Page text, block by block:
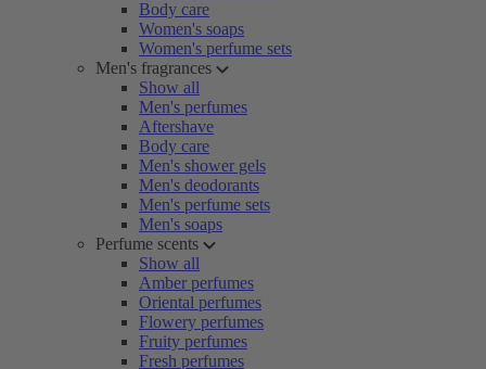
Body care
Women's soaps
Women's perfume sets
Men's fragrances
Show all
Men's perfumes
Aftershave
Body care
Men's shower gels
Men's deodorants
Men's perfume sets
Men's soaps
Perfume scents
Show all
Amber perfumes
Oriental perfumes
Flowery perfumes
Fruity perfumes
Fresh perfumes